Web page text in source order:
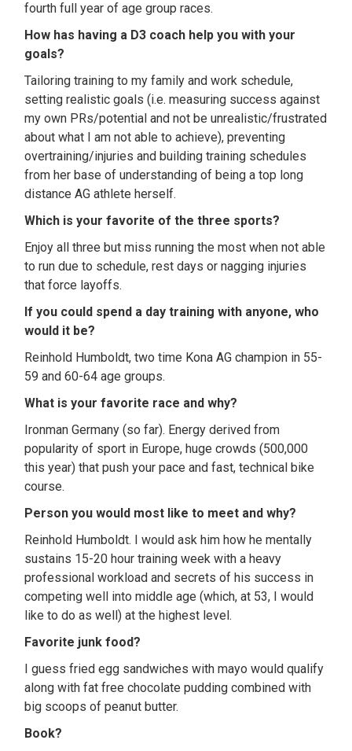
fourth full year of age group races.
How has having a D3 coach help you with your
goals?
Tailoring training to my family and work schedule,
setting realistic goals (i.e. measuring success against
my own PRs/potential and not be unrealistic/frustrated
about what I am not able to achieve), preventing
overtraining/injuries and building training schedules
from her base of understanding of being a top long
distance AG athlete herself.
Which is your favorite of the three sports?
Enjoy all three but miss running the most when not able
to run due to schedule, rest days or nagging injuries
that force layoffs.
If you could spend a day training with anyone, who
would it be?
Reinhold Humboldt, two time Kona AG champion in 55-
59 and 60-64 age groups.
What is your favorite race and why?
Ironman Germany (so far). Energy derived from
popularity of sport in Europe, huge crowds (500,000
this year) that push your pace and fast, technical bike
course.
Person you would most like to meet and why?
Reinhold Humboldt. I would ask him how he mentally
sustains 15-20 hour training week with a heavy
professional workload and secrets of his success in
competing well into middle age (which, at 53, I would
like to do as well) at the highest level.
Favorite junk food?
I guess fried egg sandwiches with mayo would qualify
along with fat free chocolate pudding combined with
big scoops of peanut butter.
Book?